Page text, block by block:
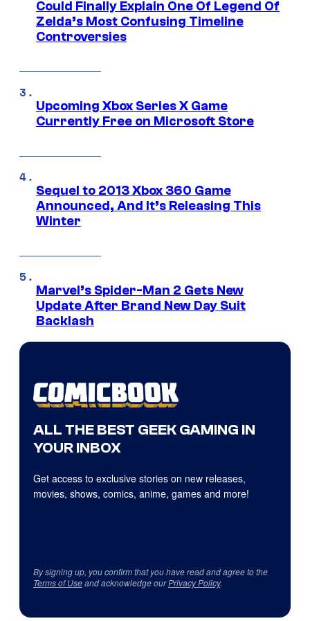
Could Finally Explain One Of Legend Of
Zelda’s Most Confusing Timeline
Controversies
Upcoming Xbox Series X Game
Currently Free on Microsoft Store
Sequel to 2013 Xbox 360 Game
Announced, And It’s Releasing This
Winter
Marvel’s Spider-Man 2 Gets New
Update After Brand New Day Suit
Backlash
ALL THE BEST GEEK GAMING IN
YOUR INBOX
Get access to exclusive stories on new releases,
movies, shows, comics, anime, games and more!
By signing up, you confirm that you have read and agree to the
Terms of Useand acknowledge ourPrivacy Policy.